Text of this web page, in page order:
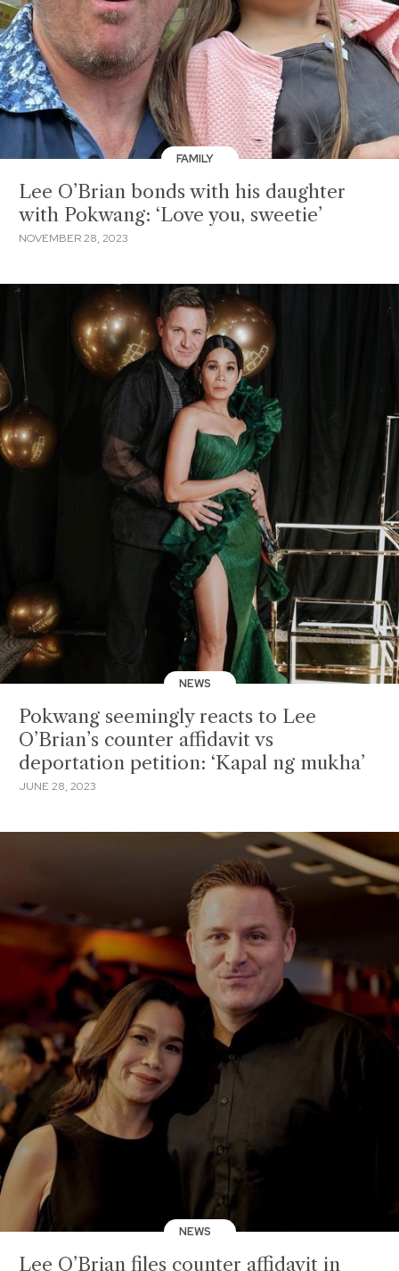
FAMILY
Lee O’Brian bonds with his daughter
with Pokwang: ‘Love you, sweetie’
NOVEMBER 28, 2023
NEWS
Pokwang seemingly reacts to Lee
O’Brian’s counter affidavit vs
deportation petition: ‘Kapal ng mukha’
JUNE 28, 2023
NEWS
Lee O’Brian files counter affidavit in